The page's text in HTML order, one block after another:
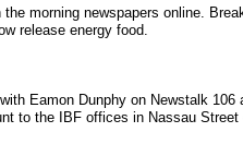
morning newspapers online.
release energy food.
Eamon Dunphy on Newstalk 106
to the IBF offices in Nassau Street